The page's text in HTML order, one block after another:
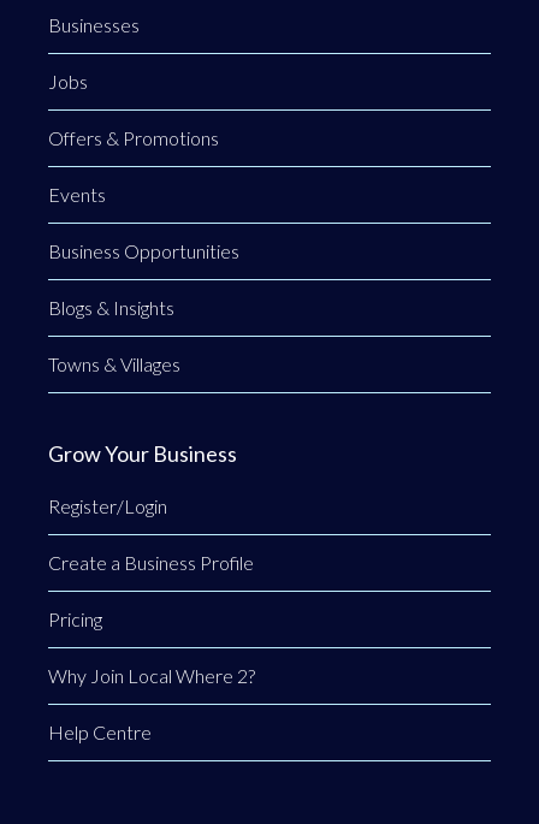
Businesses
Jobs
Offers & Promotions
Events
Business Opportunities
Blogs & Insights
Towns & Villages
Grow Your Business
Register/Login
Create a Business Profile
Pricing
Why Join Local Where 2?
Help Centre